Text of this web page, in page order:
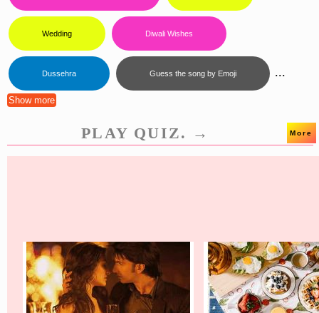
Wedding Diwali Wishes
Dussehra Guess the song by Emoji ...
Show more
PLAY QUIZ. → More